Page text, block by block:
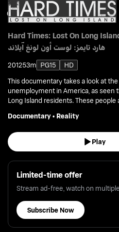
Hard Times: Lost On Long
هارد تايمز: لوست أون لونغ آيلاند
201253m PG15
HD
This documentary takes a look at
unemployment in America, as seen
Long Island residents. These
shrinking middle class.
Documentary• Reality
Play
Limited-time offer
Stream ad-free, watch on
Subscribe Now